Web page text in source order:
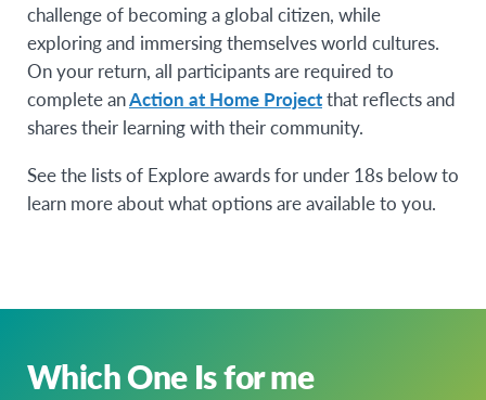
challenge of becoming a global citizen, while
exploring and immersing themselves world cultures.
On your return, all participants are required to
complete anAction at Home Projectthat reflects and
shares their learning with their community.
See the lists of Explore awards for under 18s below to
learn more about what options are available to you.
Which One Is for me